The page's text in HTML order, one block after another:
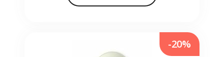
-20%